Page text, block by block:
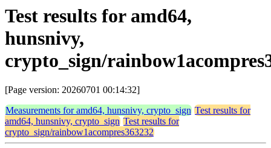
Test results for amd64,
hunsnivy,
crypto_sign/
[Page version: 20260701 00:14:32]
Measurements for amd64, hunsnivy, crypto_sign Test results for
amd64, hunsnivy, crypto_sign Test results for
crypto_sign/rainbow1acompres363232